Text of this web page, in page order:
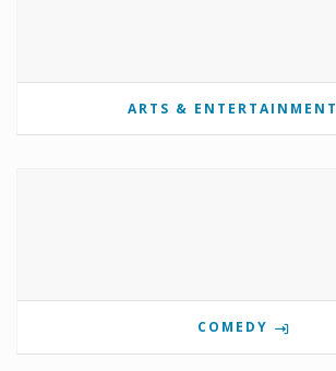
ARTS & ENTERTAINMENT
COMEDY